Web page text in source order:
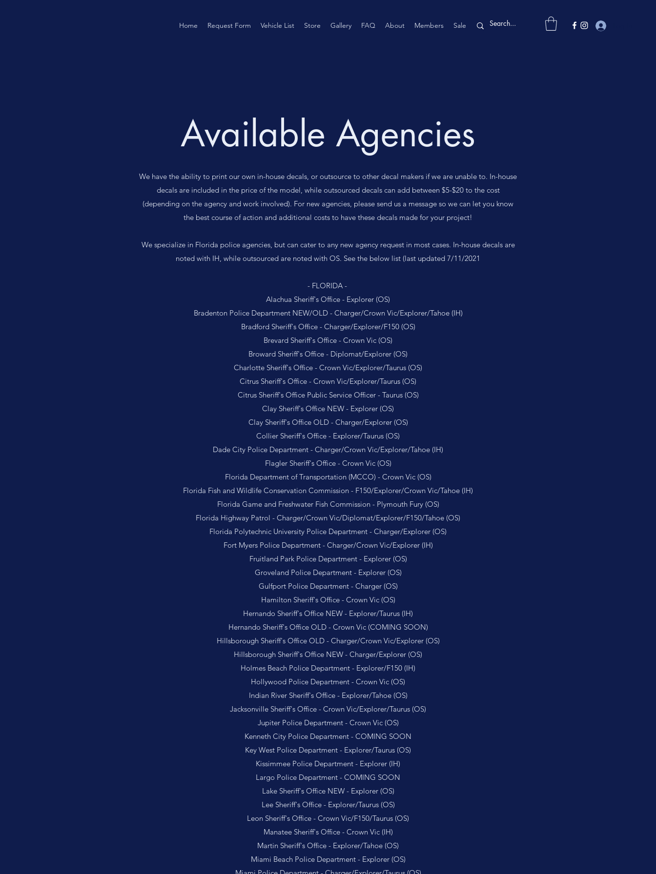
Home Request Form Vehicle List Store Gallery FAQ About Members Sale
Available Agencies
We have the ability to print our own in-house decals, or outsource to other decal makers if we are unable to. In-house
decals are included in the price of the model, while outsourced decals can add between $5-$20 to the cost
(depending on the agency and work involved). For new agencies, please send us a message so we can let you know
the best course of action and additional costs to have these decals made for your project!
We specialize in Florida police agencies, but can cater to any new agency request in most cases. In-house decals are
noted with IH, while outsourced are noted with OS. See the below list (last updated 7/11/2021
- FLORIDA -
Alachua Sheriff's Office - Explorer (OS)
Bradenton Police Department NEW/OLD - Charger/Crown Vic/Explorer/Tahoe (IH)
Bradford Sheriff's Office - Charger/Explorer/F150 (OS)
Brevard Sheriff's Office - Crown Vic (OS)
Broward Sheriff's Office - Diplomat/Explorer (OS)
Charlotte Sheriff's Office - Crown Vic/Explorer/Taurus (OS)
Citrus Sheriff's Office - Crown Vic/Explorer/Taurus (OS)
Citrus Sheriff's Office Public Service Officer - Taurus (OS)
Clay Sheriff's Office NEW - Explorer (OS)
Clay Sheriff's Office OLD - Charger/Explorer (OS)
Collier Sheriff's Office - Explorer/Taurus (OS)
Dade City Police Department - Charger/Crown Vic/Explorer/Tahoe (IH)
Flagler Sheriff's Office - Crown Vic (OS)
Florida Department of Transportation (MCCO) - Crown Vic (OS)
Florida Fish and Wildlife Conservation Commission - F150/Explorer/Crown Vic/Tahoe (IH)
Florida Game and Freshwater Fish Commission - Plymouth Fury (OS)
Florida Highway Patrol - Charger/Crown Vic/Diplomat/Explorer/F150/Tahoe (OS)
Florida Polytechnic University Police Department - Charger/Explorer (OS)
Fort Myers Police Department - Charger/Crown Vic/Explorer (IH)
Fruitland Park Police Department - Explorer (OS)
Groveland Police Department - Explorer (OS)
Gulfport Police Department - Charger (OS)
Hamilton Sheriff's Office - Crown Vic (OS)
Hernando Sheriff's Office NEW - Explorer/Taurus (IH)
Hernando Sheriff's Office OLD - Crown Vic (COMING SOON)
Hillsborough Sheriff's Office OLD - Charger/Crown Vic/Explorer (OS)
Hillsborough Sheriff's Office NEW - Charger/Explorer (OS)
Holmes Beach Police Department - Explorer/F150 (IH)
Hollywood Police Department - Crown Vic (OS)
Indian River Sheriff's Office - Explorer/Tahoe (OS)
Jacksonville Sheriff's Office - Crown Vic/Explorer/Taurus (OS)
Jupiter Police Department - Crown Vic (OS)
Kenneth City Police Department - COMING SOON
Key West Police Department - Explorer/Taurus (OS)
Kissimmee Police Department - Explorer (IH)
Largo Police Department - COMING SOON
Lake Sheriff's Office NEW - Explorer (OS)
Lee Sheriff's Office - Explorer/Taurus (OS)
Leon Sheriff's Office - Crown Vic/F150/Taurus (OS)
Manatee Sheriff's Office - Crown Vic (IH)
Martin Sheriff's Office - Explorer/Tahoe (OS)
Miami Beach Police Department - Explorer (OS)